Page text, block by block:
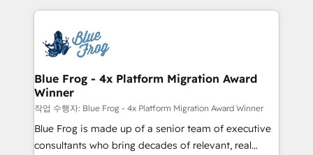
adoption, sales process and marketing results.
the first time 🔧 Designing and optimising your
HubSpot set-up for better results 🌐 Website design
and build using HubSpot 🔌 Integrating HubSpot
with other systems 🎓 Training your teams to be
HubSpot pros 📊 Lead generation services using
HubSpot Why us? - SIX HubSpot Accreditations -
awarded by HubSpot after a rigorous process for
Blue Frog - 4x Platform Migration Award
Winner
작업 수행자: Blue Frog - 4x Platform Migration Award Winner
Blue Frog is made up of a senior team of executive
consultants who bring decades of relevant, real